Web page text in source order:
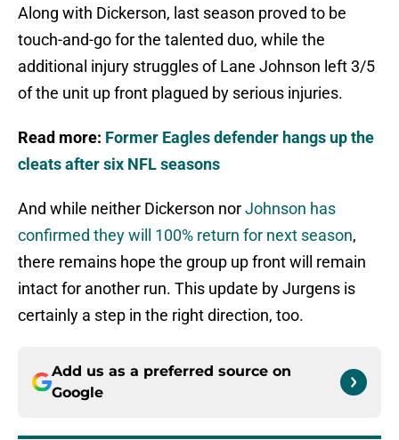
Along with Dickerson, last season proved to be
touch-and-go for the talented duo, while the
additional injury struggles of Lane Johnson left 3/5
of the unit up front plagued by serious injuries.
Read more: Former Eagles defender hangs up the
cleats after six NFL seasons
And while neither Dickerson norJohnson has
confirmed they will 100% return for next season,
there remains hope the group up front will remain
intact for another run. This update by Jurgens is
certainly a step in the right direction, too.
Add us as a preferred source on
Google